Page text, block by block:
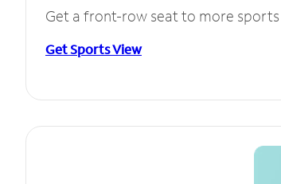
Get a front-row seat to more sports
Get Sports View